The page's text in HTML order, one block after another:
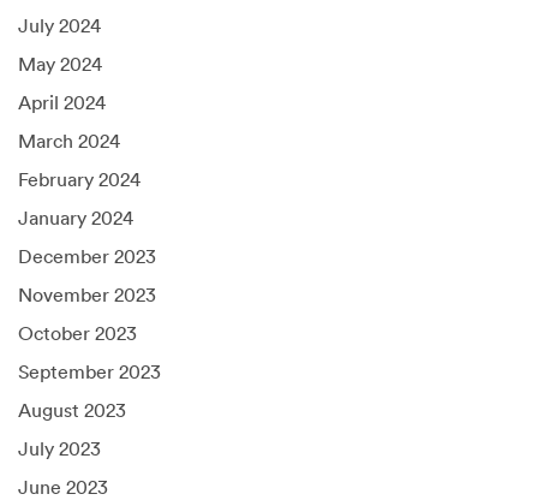
July 2024
May 2024
April 2024
March 2024
February 2024
January 2024
December 2023
November 2023
October 2023
September 2023
August 2023
July 2023
June 2023